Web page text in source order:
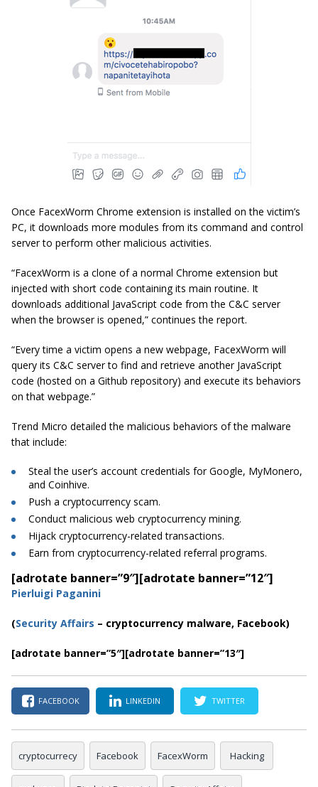
Once FacexWorm Chrome extension is installed on the victim’s
PC, it downloads more modules from its command and control
server to perform other malicious activities.
“FacexWorm is a clone of a normal Chrome extension but
injected with short code containing its main routine. It
downloads additional JavaScript code from the C&C server
when the browser is opened,” continues the report.
“Every time a victim opens a new webpage, FacexWorm will
query its C&C server to find and retrieve another JavaScript
code (hosted on a Github repository) and execute its behaviors
on that webpage.”
Trend Micro detailed the malicious behaviors of the malware
that include:
Steal the user’s account credentials for Google, MyMonero,
and Coinhive.
Push a cryptocurrency scam.
Conduct malicious web cryptocurrency mining.
Hijack cryptocurrency-related transactions.
Earn from cryptocurrency-related referral programs.
[adrotate banner=”9″][adrotate banner=”12″]
Pierluigi Paganini
(Security Affairs – cryptocurrency malware, Facebook)
[adrotate banner=”5″][adrotate banner=”13″]
FACEBOOK LINKEDIN TWITTER
cryptocurrecy Facebook FacexWorm Hacking